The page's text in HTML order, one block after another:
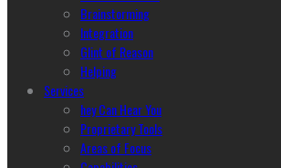
Brainstorming
Integration
Glint of Reason
Helping
Services
hey Can Hear You
Proprietary Tools
Areas of Focus